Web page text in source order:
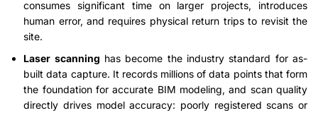
consumes significant time on larger projects, introduces
human error, and requires physical return trips to revisit the
site.
Laser scanning has become the industry standard for as-
built data capture. It records millions of data points that form
the foundation for accurate BIM modeling, and scan quality
directly drives model accuracy: poorly registered scans or